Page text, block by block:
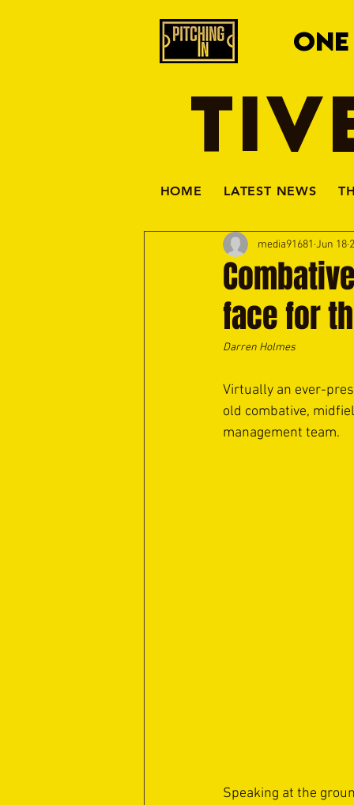
HOME LATEST NEWS
face for
media91681 Jun 18
Darren Holmes
Virtually an ever-
old combative,
management team.
Speaking at the